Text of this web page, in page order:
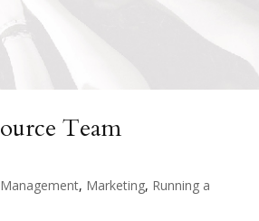
Team
Management, Marketing, Running a